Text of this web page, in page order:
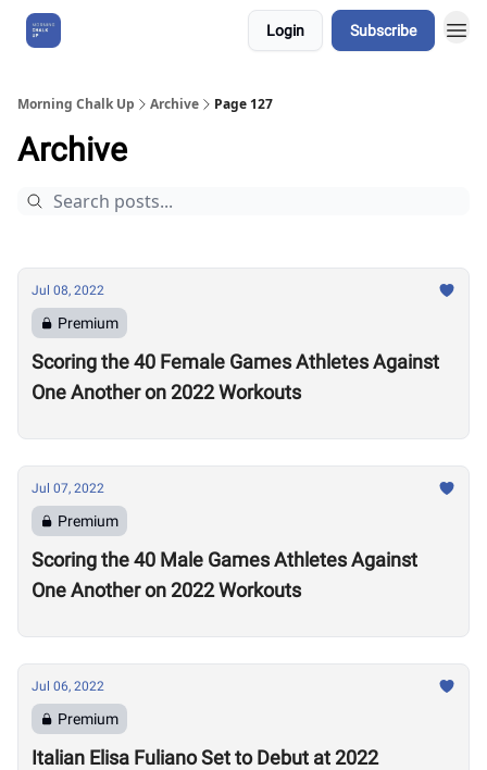
Login Subscribe
Morning Chalk Up Archive Page 127
Archive
Jul 08, 2022
Premium
Scoring the 40 Female Games Athletes Against
One Another on 2022 Workouts
Jul 07, 2022
Premium
Scoring the 40 Male Games Athletes Against
One Another on 2022 Workouts
Jul 06, 2022
Premium
Italian Elisa Fuliano Set to Debut at 2022